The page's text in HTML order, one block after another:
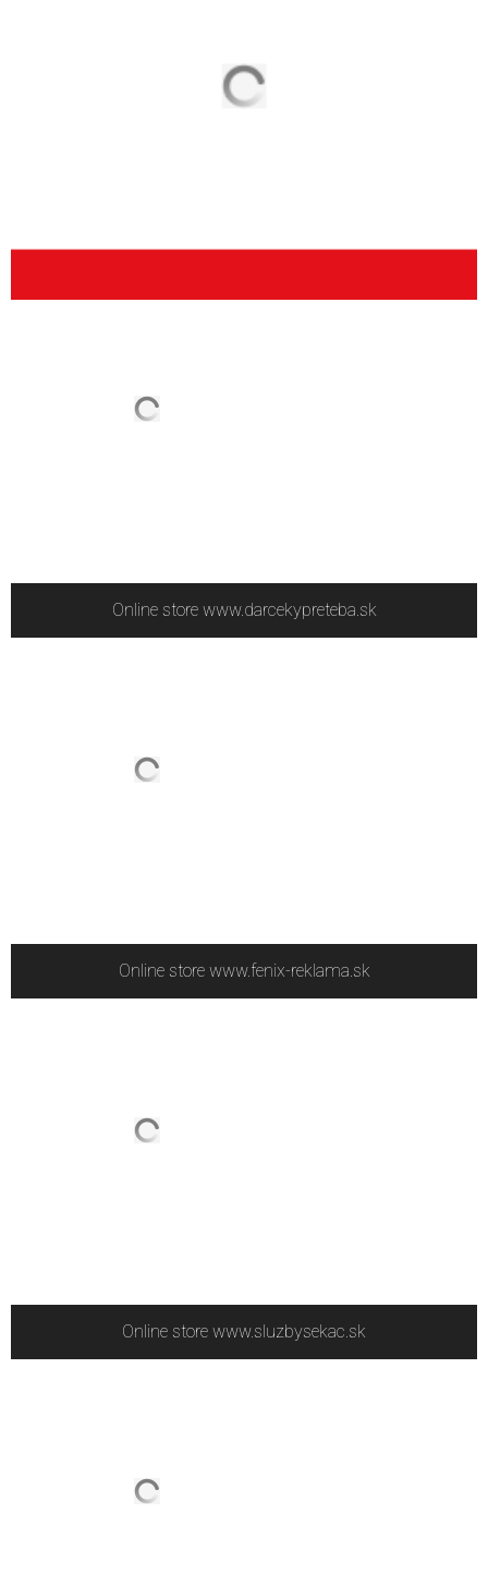
Online store www.darcekypreteba.sk
Online store www.fenix-reklama.sk
Online store www.sluzbysekac.sk